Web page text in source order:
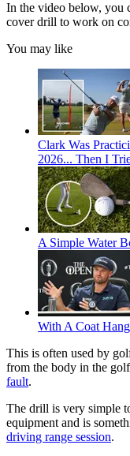
In the video below, you
cover drill to work on
You may like
Clark Was
2026... Then I
A Simple Water
With A Coat
This is often used by
from the body in the
fault.
The drill is very simple
equipment and is
driving range session.